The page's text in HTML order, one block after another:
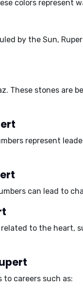
colors represent
by the Sun,
. These stones are
represent
can lead to
to the heart,
careers such as: